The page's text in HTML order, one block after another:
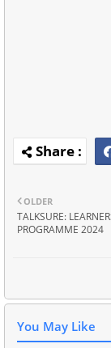
OLDER
TALKSURE:
PROGRAMME 2024
You May Like